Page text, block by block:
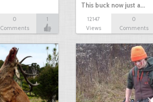
0
Comments
1
This buck now just a…
12147
Views
0
Comments